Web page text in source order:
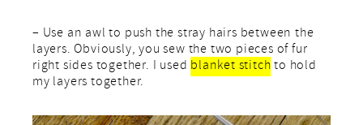
– Use an awl to push the stray hairs between the
layers. Obviously, you sew the two pieces of fur
right sides together. I used blanket stitchto hold
my layers together.